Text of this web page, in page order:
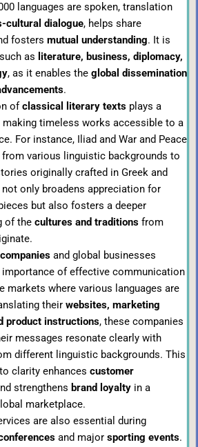
languages are spoken, translation
cultural dialogue, helps share
fosters mutual understanding. It is
as literature, business, diplomacy,
, as it enables the global dissemination
.
ofclassical literary textsplays a
timeless works accessible to a
For instance, Iliad and War and Peace
various linguistic backgrounds to
originally crafted in Greek and
not only broadens appreciation for
but also fosters a deeper
of the cultures and traditionsfrom
and global businesses
importance of effective communication
markets where various languages are
their websites, marketing
product instructions, these companies
messages resonate clearly with
different linguistic backgrounds. This
clarity enhances customer
strengthens brand loyaltyin a
marketplace.
are also essential during
and major sporting events.